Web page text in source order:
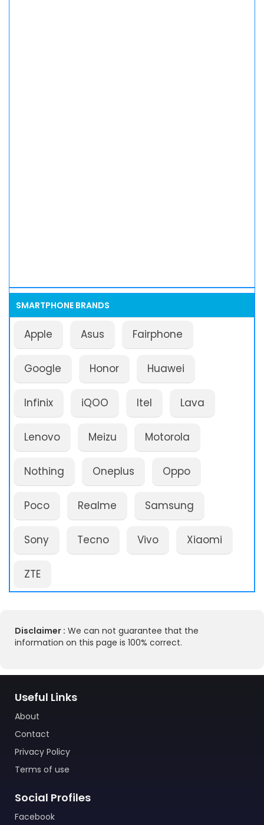
SMARTPHONE BRANDS
Apple Asus Fairphone
Google Honor Huawei
Infinix iQOO Itel Lava
Lenovo Meizu Motorola
Nothing Oneplus Oppo
Poco Realme Samsung
Sony Tecno Vivo Xiaomi
ZTE
Disclaimer : We can not guarantee that the
information on this page is 100% correct.
Useful Links
About
Contact
Privacy Policy
Terms of use
Social Profiles
Facebook